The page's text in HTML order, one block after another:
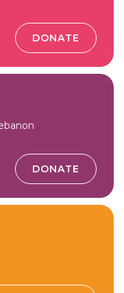
DONATE
DONATE